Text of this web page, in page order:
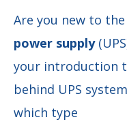
Are you new to
power supply
your introduction
behind UPS
which type